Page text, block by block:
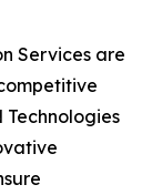
Services are